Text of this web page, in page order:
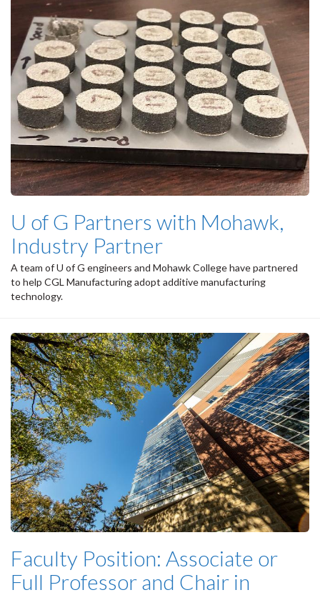
U of G Partners with Mohawk,
Industry Partner
A team of U of G engineers and Mohawk College have partnered
to help CGL Manufacturing adopt additive manufacturing
technology.
Faculty Position: Associate or
Full Professor and Chair in